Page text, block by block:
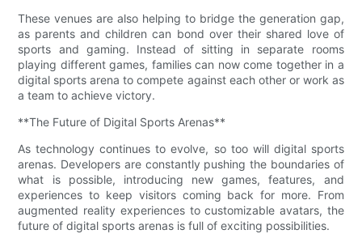
These venues are also helping to bridge the generation gap,
as parents and children can bond over their shared love of
sports and gaming. Instead of sitting in separate rooms
playing different games, families can now come together in a
digital sports arena to compete against each other or work as
a team to achieve victory.
**The Future of Digital Sports Arenas**
As technology continues to evolve, so too will digital sports
arenas. Developers are constantly pushing the boundaries of
what is possible, introducing new games, features, and
experiences to keep visitors coming back for more. From
augmented reality experiences to customizable avatars, the
future of digital sports arenas is full of exciting possibilities.